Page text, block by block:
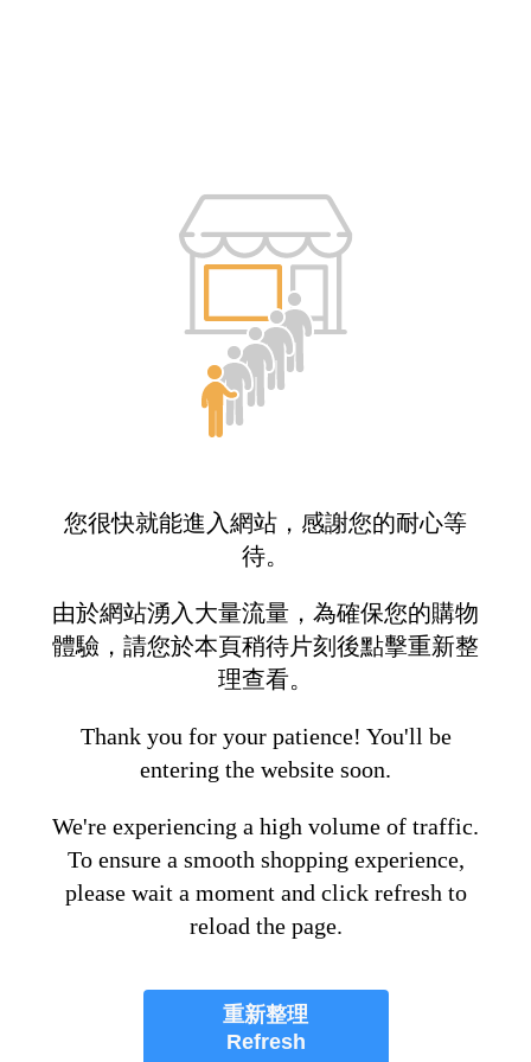
您很快就能進入網站，感謝您的耐心等
待。
由於網站湧入大量流量，為確保您的購物
體驗，請您於本頁稍待片刻後點擊重新整
理查看。
Thank you for your patience! You'll be
entering the website soon.
We're experiencing a high volume of traffic.
To ensure a smooth shopping experience,
please wait a moment and click refresh to
reload the page.
重新整理
Refresh